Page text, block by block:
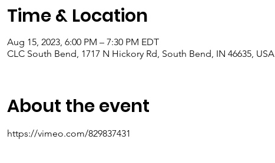
Time & Location
Aug 15, 2023, 6:00 PM – 7:30 PM EDT
CLC South Bend, 1717 N Hickory Rd, South Bend, IN 46635, USA
About the event
https://vimeo.com/829837431